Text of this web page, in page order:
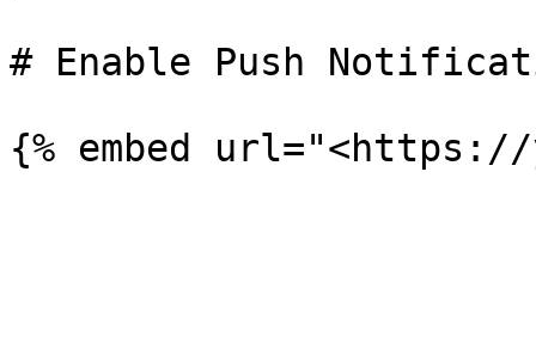
# Enable Push